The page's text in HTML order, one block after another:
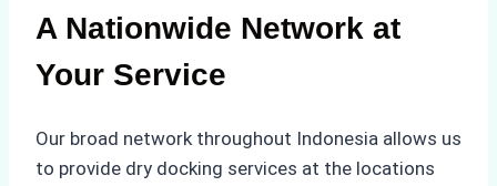
A Nationwide Network at
Your Service
Our broad network throughout Indonesia allows us
to provide dry docking services at the locations